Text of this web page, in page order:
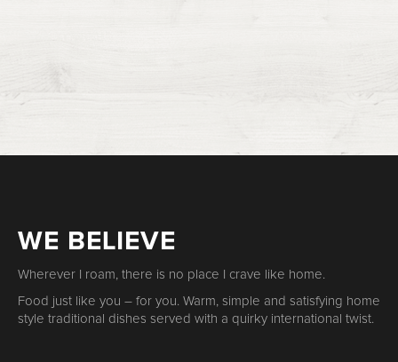
WE BELIEVE
Wherever I roam, there is no place I crave like home.
Food just like you – for you. Warm, simple and satisfying home
style traditional dishes served with a quirky international twist.